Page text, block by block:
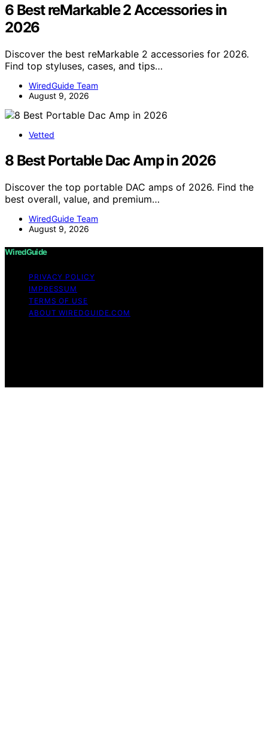
6 Best reMarkable 2 Accessories in
2026
Discover the best reMarkable 2 accessories for 2026.
Find top styluses, cases, and tips…
WiredGuide Team
August 9, 2026
Vetted
8 Best Portable Dac Amp in 2026
Discover the top portable DAC amps of 2026. Find the
best overall, value, and premium…
WiredGuide Team
August 9, 2026
WiredGuide
PRIVACY POLICY
IMPRESSUM
TERMS OF USE
ABOUT WIREDGUIDE.COM